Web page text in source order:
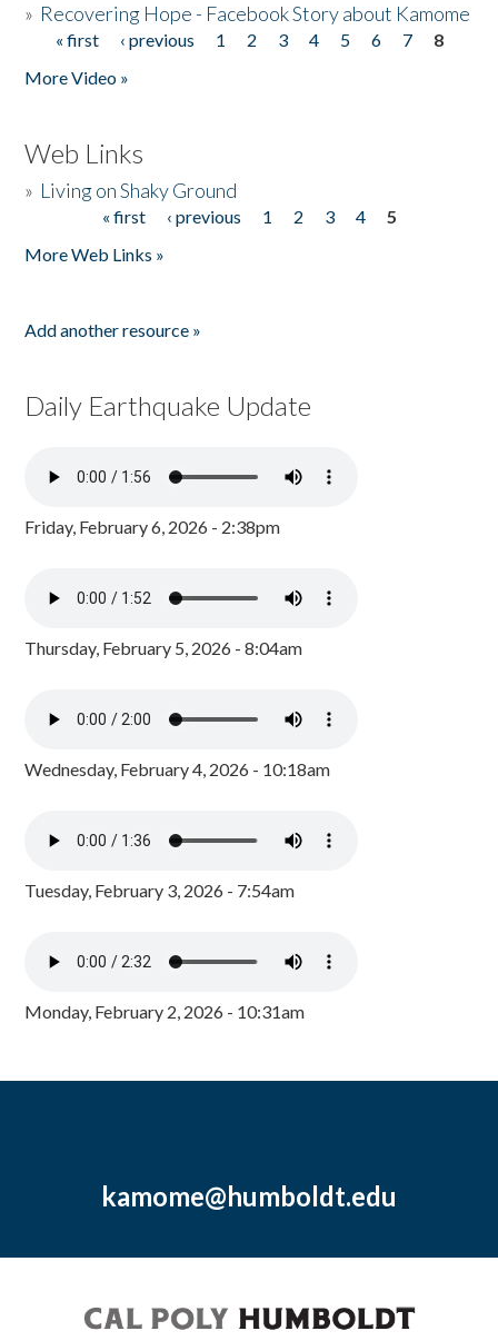
» Recovering Hope - Facebook Story about Kamome
Pages
« first ‹ previous 1 2 3 4 5 6 7
8
More Video »
Web Links
» Living on Shaky Ground
« first ‹ previous 1 2 3 4
5
More Web Links »
Add another resource »
Daily Earthquake Update
Friday, February 6, 2026 - 2:38pm
Thursday, February 5, 2026 - 8:04am
Wednesday, February 4, 2026 - 10:18am
Tuesday, February 3, 2026 - 7:54am
Monday, February 2, 2026 - 10:31am
kamome@humboldt.edu